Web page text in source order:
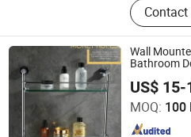
Hook,
Paper
Basket,
Cup
Wall
Bathroom
US$ 15-
MOQ: 100
Changsha Yite Bathware Co.,
Since 2026